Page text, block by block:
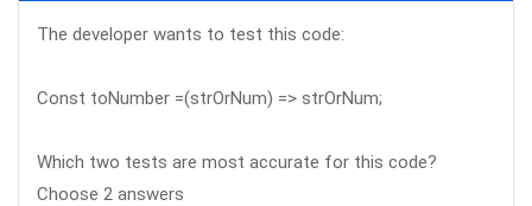
The developer wants to test this code:
Const toNumber =(strOrNum) => strOrNum;
Which two tests are most accurate for this code?
Choose 2 answers